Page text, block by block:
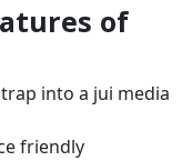
of
into a jui media
friendly